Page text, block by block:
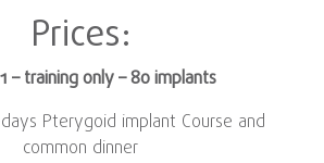
Prices:
– training only – 80 implants
Pterygoid implant Course and
common dinner